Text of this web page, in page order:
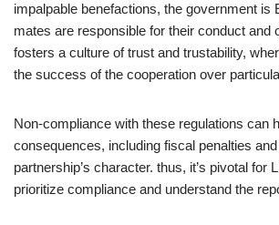
impalpable benefactions, the government is
mates are responsible for their conduct and
fosters a culture of trust and trustability,
the success of the cooperation over
Non-compliance with these regulations can
consequences, including fiscal penalties
partnership’s character. thus, it’s pivotal for
prioritize compliance and understand the